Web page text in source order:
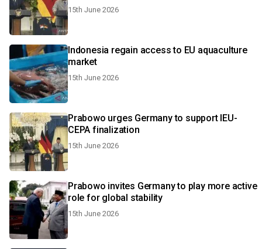
15th June 2026
Indonesia regain access to EU aquaculture
market
15th June 2026
Prabowo urges Germany to support IEU-
CEPA finalization
15th June 2026
Prabowo invites Germany to play more active
role for global stability
15th June 2026